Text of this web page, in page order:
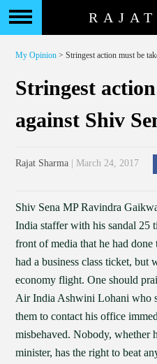
My Opinion > Stringest action must be
Stringest
against Shiv
Rajat Sharma | March 24, 2017
Shiv Sena MP Ravindra
India staffer with his sandal 25
front of media that he had
had a business class ticket, but
economy flight. One should
Air India Ashwini Lohani who
them to contact his office
misbehaved. Nobody, whether
minister, has the right to beat